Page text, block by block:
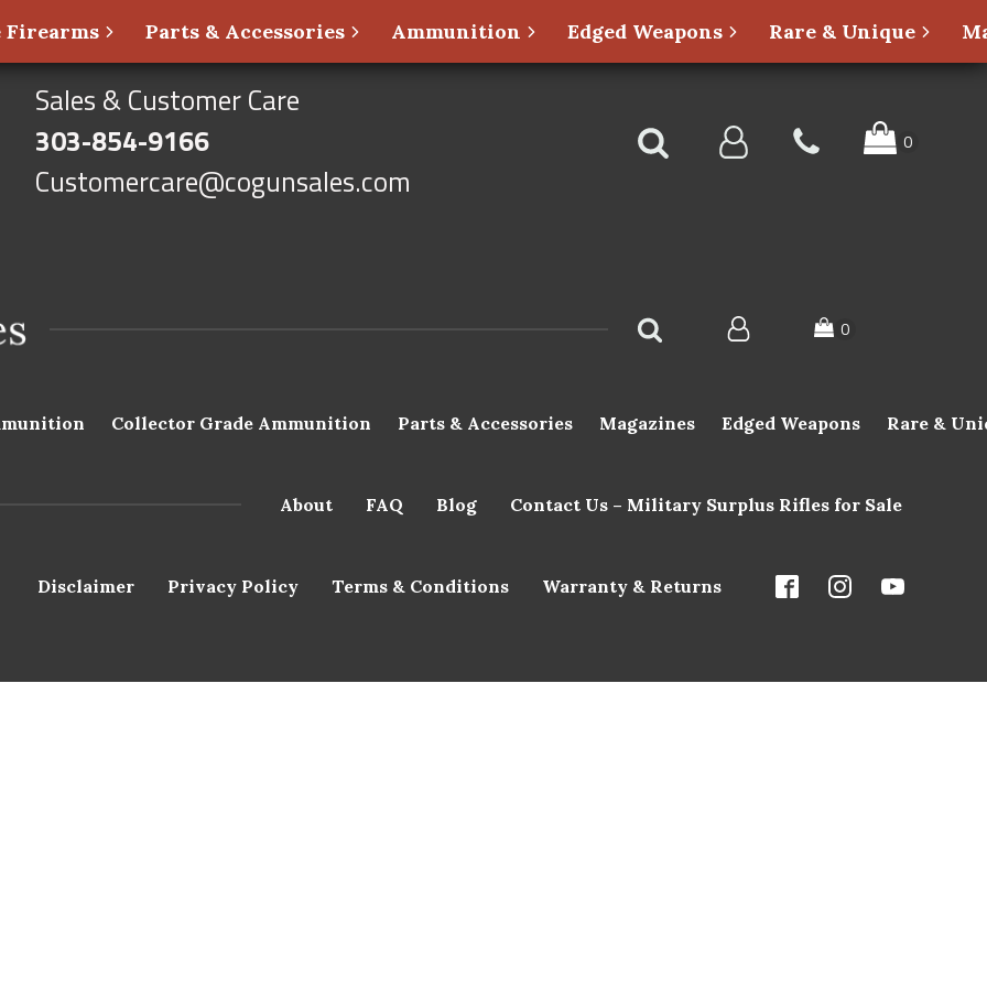
Parts & Accessories Ammunition Edged Weapons Rare & Unique
Sales & Customer Care
303-854-9166
Customercare@cogunsales.com
Collector Grade Ammunition Parts & Accessories Magazines Edged Weapons Rare &
About FAQ Blog Contact Us – Military Surplus Rifles for Sale
Disclaimer Privacy Policy Terms & Conditions Warranty & Returns